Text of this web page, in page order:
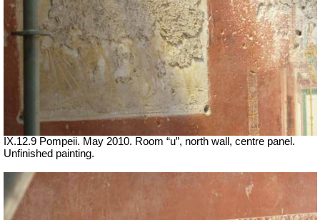
IX.12.9 Pompeii. May 2010. Room “u”, north wall, centre panel.
Unfinished painting.